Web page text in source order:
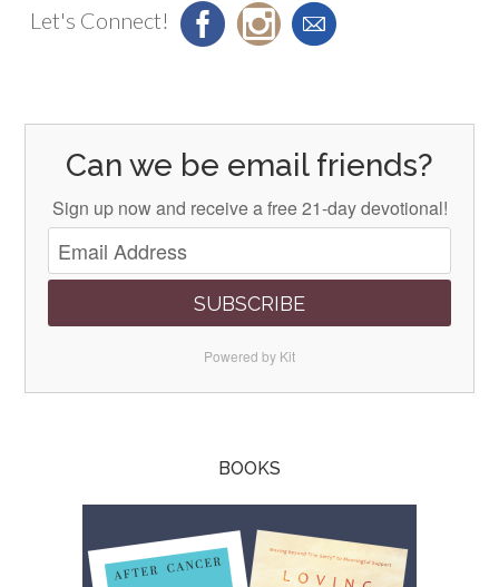
Let's Connect!
Can we be email friends?
Sign up now and receive a free 21-day devotional!
SUBSCRIBE
Powered by Kit
BOOKS